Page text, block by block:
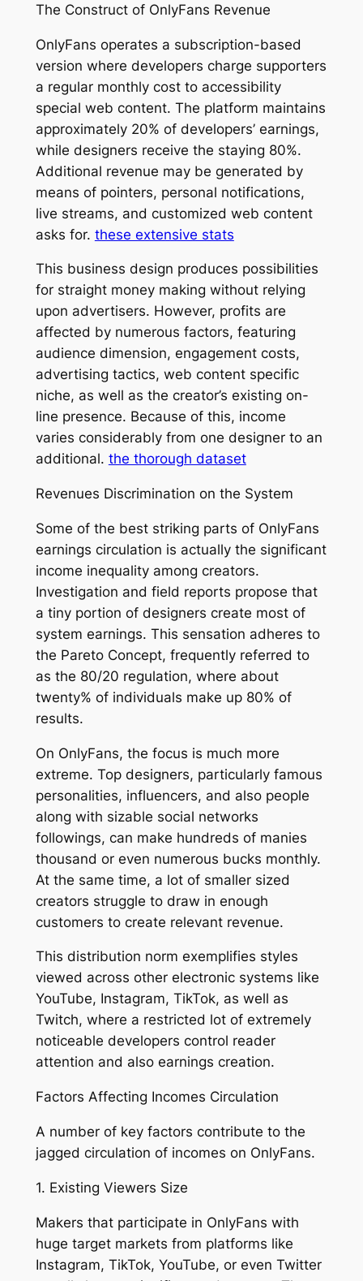
The Construct of OnlyFans Revenue
OnlyFans operates a subscription-based
version where developers charge supporters
a regular monthly cost to accessibility
special web content. The platform maintains
approximately 20% of developers’ earnings,
while designers receive the staying 80%.
Additional revenue may be generated by
means of pointers, personal notifications,
live streams, and customized web content
asks for. these extensive stats
This business design produces possibilities
for straight money making without relying
upon advertisers. However, profits are
affected by numerous factors, featuring
audience dimension, engagement costs,
advertising tactics, web content specific
niche, as well as the creator’s existing on-
line presence. Because of this, income
varies considerably from one designer to an
additional. the thorough dataset
Revenues Discrimination on the System
Some of the best striking parts of OnlyFans
earnings circulation is actually the significant
income inequality among creators.
Investigation and field reports propose that
a tiny portion of designers create most of
system earnings. This sensation adheres to
the Pareto Concept, frequently referred to
as the 80/20 regulation, where about
twenty% of individuals make up 80% of
results.
On OnlyFans, the focus is much more
extreme. Top designers, particularly famous
personalities, influencers, and also people
along with sizable social networks
followings, can make hundreds of manies
thousand or even numerous bucks monthly.
At the same time, a lot of smaller sized
creators struggle to draw in enough
customers to create relevant revenue.
This distribution norm exemplifies styles
viewed across other electronic systems like
YouTube, Instagram, TikTok, as well as
Twitch, where a restricted lot of extremely
noticeable developers control reader
attention and also earnings creation.
Factors Affecting Incomes Circulation
A number of key factors contribute to the
jagged circulation of incomes on OnlyFans.
1. Existing Viewers Size
Makers that participate in OnlyFans with
huge target markets from platforms like
Instagram, TikTok, YouTube, or even Twitter